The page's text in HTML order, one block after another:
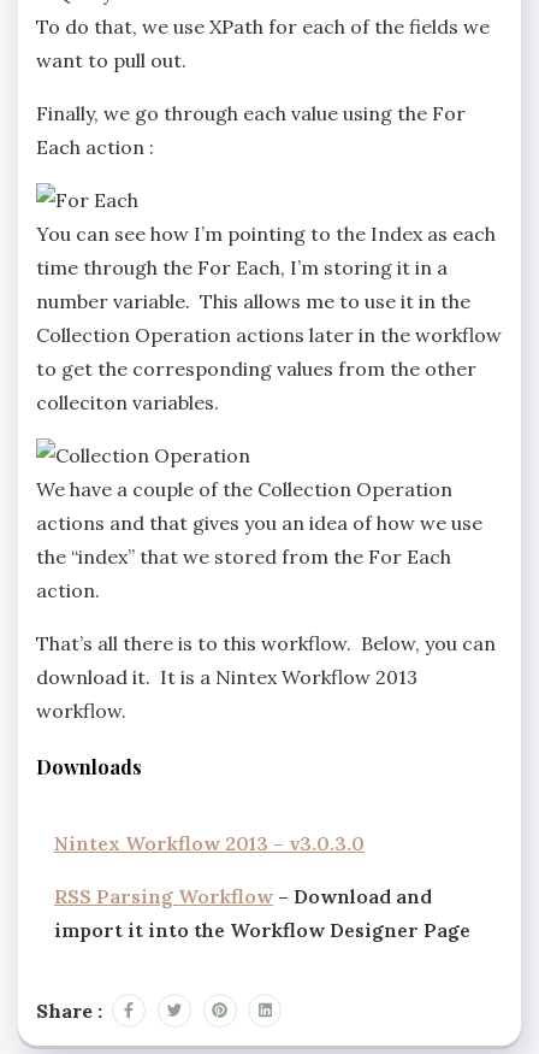
To do that, we use XPath for each of the fields we
want to pull out.
Finally, we go through each value using the For
Each action :
You can see how I’m pointing to the Index as each
time through the For Each, I’m storing it in a
number variable. This allows me to use it in the
Collection Operation actions later in the workflow
to get the corresponding values from the other
colleciton variables.
We have a couple of the Collection Operation
actions and that gives you an idea of how we use
the “index” that we stored from the For Each
action.
That’s all there is to this workflow. Below, you can
download it. It is a Nintex Workflow 2013
workflow.
Downloads
Nintex Workflow 2013 – v3.0.3.0
RSS Parsing Workflow – Download and
import it into the Workflow Designer Page
Share :